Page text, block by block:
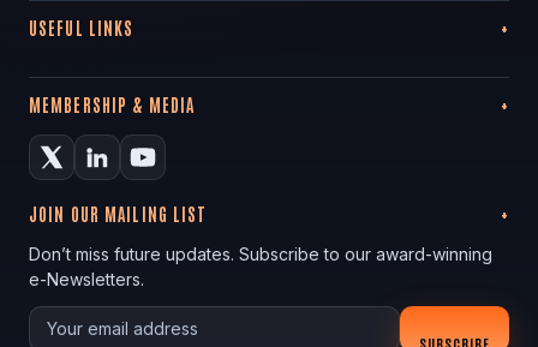
USEFUL LINKS
MEMBERSHIP & MEDIA
JOIN OUR MAILING LIST
Don’t miss future updates. Subscribe to our award-winning
e-Newsletters.
Your email